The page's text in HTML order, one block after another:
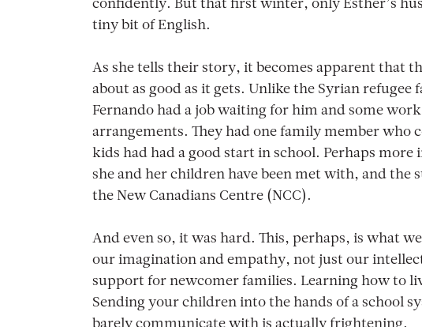
confidently. But that first winter, only Esther’s
tiny bit of English.
As she tells their story, it becomes apparent that
about as good as it gets. Unlike the Syrian
Fernando had a job waiting for him and some
arrangements. They had one family member who
kids had had a good start in school. Perhaps
she and her children have been met with, and the
the New Canadians Centre (NCC).
And even so, it was hard. This, perhaps, is what
our imagination and empathy, not just our
support for newcomer families. Learning how to
Sending your children into the hands of a school